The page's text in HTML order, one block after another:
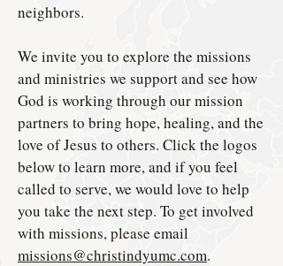
neighbors.
We invite you to explore the missions
and ministries we support and see how
God is working through our mission
partners to bring hope, healing, and the
love of Jesus to others. Click the logos
below to learn more, and if you feel
called to serve, we would love to help
you take the next step. To get involved
with missions, please email
missions@christindyumc.com.